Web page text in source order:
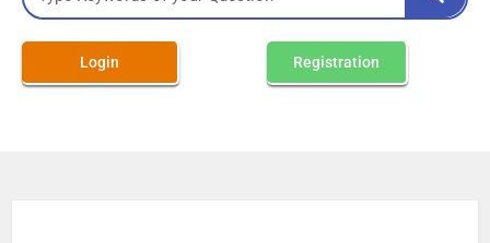
Login Registration